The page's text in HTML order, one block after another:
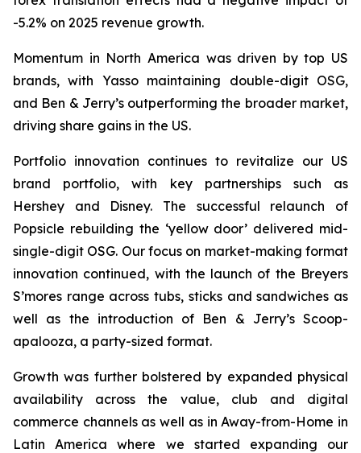
-5.2% on 2025 revenue growth.
Momentum in North America was driven by top US
brands, with Yasso maintaining double-digit OSG,
and Ben & Jerry’s outperforming the broader market,
driving share gains in the US.
Portfolio innovation continues to revitalize our US
brand portfolio, with key partnerships such as
Hershey and Disney. The successful relaunch of
Popsicle rebuilding the ‘yellow door’ delivered mid-
single-digit OSG. Our focus on market-making format
innovation continued, with the launch of the Breyers
S’mores range across tubs, sticks and sandwiches as
well as the introduction of Ben & Jerry’s Scoop-
apalooza, a party-sized format.
Growth was further bolstered by expanded physical
availability across the value, club and digital
commerce channels as well as in Away-from-Home in
Latin America where we started expanding our